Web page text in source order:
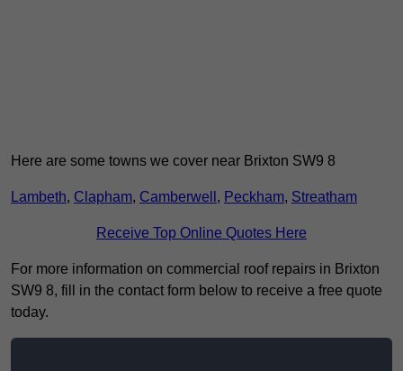
Here are some towns we cover near Brixton SW9 8
Lambeth, Clapham, Camberwell , Peckham, Streatham
Receive Top Online Quotes Here
For more information on commercial roof repairs in Brixton
SW9 8, fill in the contact form below to receive a free quote
today.